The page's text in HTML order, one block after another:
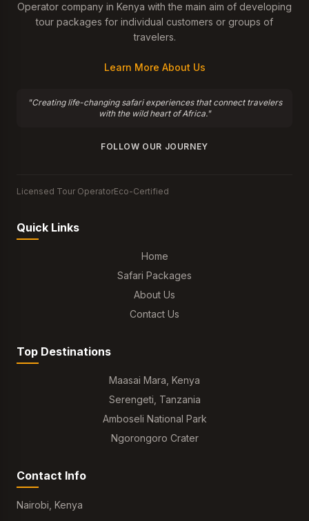
Operator company in Kenya with the main aim of developing
tour packages for individual customers or groups of
travelers.
Learn More About Us
"Creating life-changing safari experiences that connect travelers
with the wild heart of Africa."
FOLLOW OUR JOURNEY
Licensed Tour OperatorEco-Certified
Quick Links
Home
Safari Packages
About Us
Contact Us
Top Destinations
Maasai Mara, Kenya
Serengeti, Tanzania
Amboseli National Park
Ngorongoro Crater
Contact Info
Nairobi, Kenya